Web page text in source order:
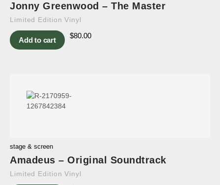
Jonny Greenwood – The Master
Limited Edition Vinyl
Add to cart
$80.00
stage & screen
Amadeus – Original Soundtrack
Limited Edition Vinyl